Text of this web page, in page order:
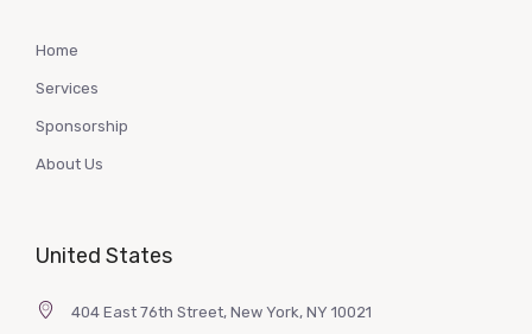
Home
Services
Sponsorship
About Us
United States
404 East 76th Street, New York, NY 10021